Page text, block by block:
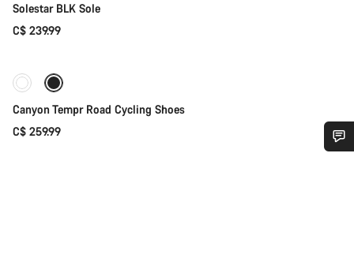
Solestar BLK Sole
C$ 239.99
New stock
Canyon Tempr Road Cycling Shoes
C$ 259.99